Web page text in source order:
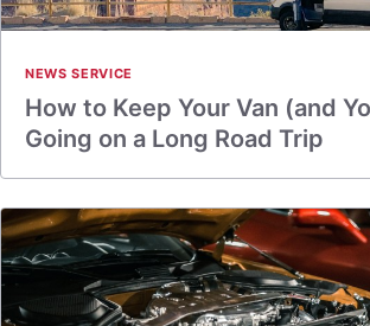
NEWS SERVICE
How to Keep Your Van (and
Going on a Long Road Trip